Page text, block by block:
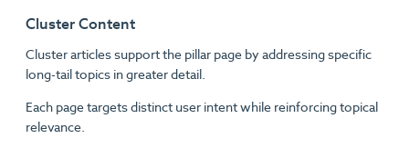
Cluster Content
Cluster articles support the pillar page by addressing specific
long-tail topics in greater detail.
Each page targets distinct user intent while reinforcing topical
relevance.